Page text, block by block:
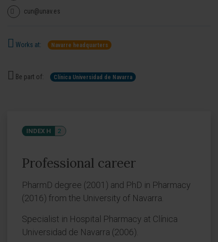
cun@unav.es
Works at: Navarre headquarters
Be part of: Clínica Universidad de Navarra
INDEX H 2
Professional career
PharmD degree (2001) and PhD in Pharmacy
(2016) from the University of Navarra.
Specialist in Hospital Pharmacy at Clínica
Universidad de Navarra (2006).